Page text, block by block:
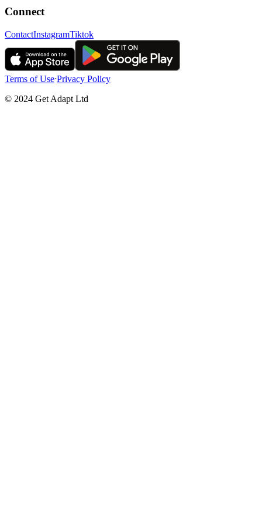
Connect
ContactInstagramTiktok
Terms of UseᐧPrivacy Policy
© 2024 Get Adapt Ltd